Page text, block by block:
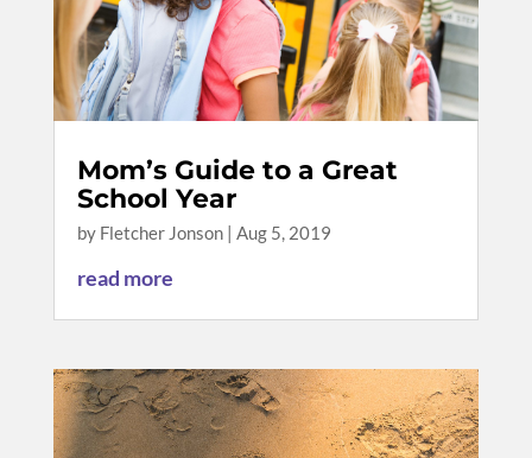
Mom’s Guide to a Great
School Year
by Fletcher Jonson| Aug 5, 2019
read more